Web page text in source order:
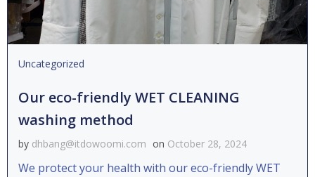
Uncategorized
Our eco-friendly WET CLEANING
washing method
by dhbang@itdowoomi.com on October 28, 2024
We protect your health with our eco-friendly WET